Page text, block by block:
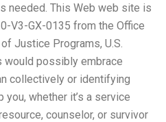
needed. This Web web site is
V3-GX-0135 from the Office
Justice Programs, U.S.
would possibly embrace
collectively or identifying
whether it’s a service
counselor, or survivor